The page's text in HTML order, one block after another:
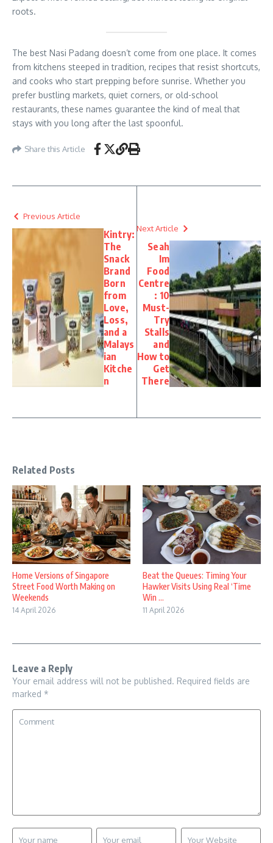
roots.
The best Nasi Padang doesn’t come from one place. It comes
from kitchens steeped in tradition, recipes that resist shortcuts,
and cooks who start prepping before sunrise. Whether you
prefer bustling markets, quiet corners, or old-school
restaurants, these names guarantee the kind of meal that
stays with you long after the last spoonful.
Share this Article
Previous Article
Kintry:
The
Snack
Brand
Born
from
Love,
Loss,
and a
Malays
ian
Kitche
n
Next Article
Seah
Im
Food
Centre
: 10
Must-
Try
Stalls
and
How to
Get
There
Related Posts
Home Versions of Singapore
Street Food Worth Making on
Weekends
14 April 2026
Beat the Queues: Timing Your
Hawker Visits Using Real ‘Time
Win ...
11 April 2026
Leave a Reply
Your email address will not be published. Required fields are
marked *